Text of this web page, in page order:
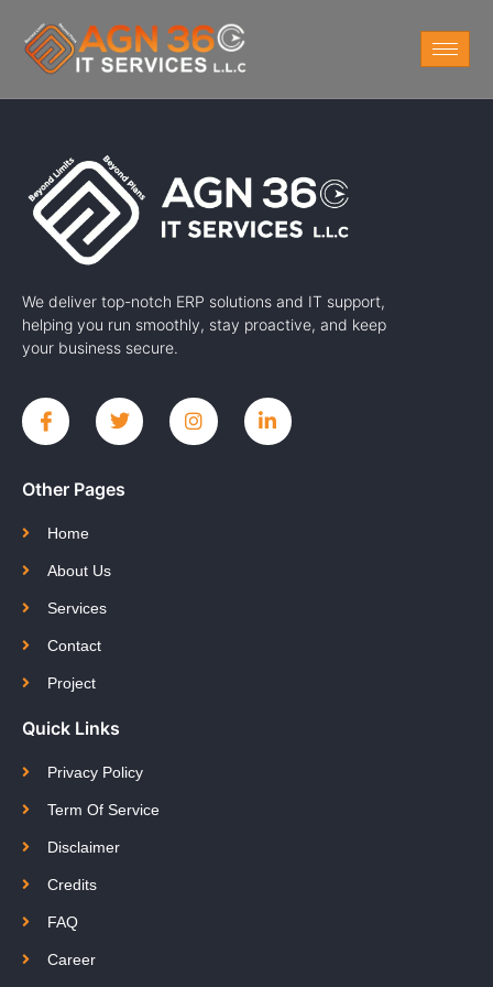
We deliver top-notch ERP solutions and IT support,
helping you run smoothly, stay proactive, and keep
your business secure.
Other Pages
Home
About Us
Services
Contact
Project
Quick Links
Privacy Policy
Term Of Service
Disclaimer
Credits
FAQ
Career